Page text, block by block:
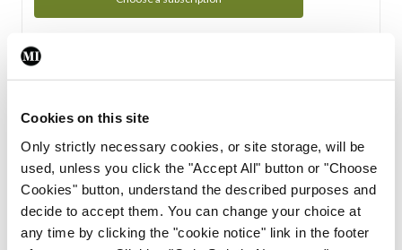
Cookies on this site
Only strictly necessary cookies, or site storage, will be
used, unless you click the "Accept All" button or "Choose
Cookies" button, understand the described purposes and
decide to accept them. You can change your choice at
any time by clicking the "cookie notice" link in the footer
Subscription Tour
From all of us here at the Medical Independent, we would
in your subscription.
Start Tour